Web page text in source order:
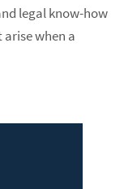
legal know-how
when a